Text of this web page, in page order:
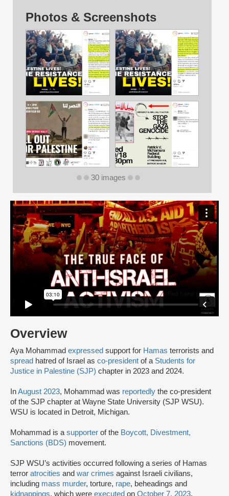
Overview
Aya Mohammad expressed support for Hamas terrorists and
spread hatred of Israel as co-president of a Students for
Justice in Palestine (SJP) chapter in 2023 and 2024.
InAugust 2023, Mohammad was reportedly the co-president
of the SJP chapter at Wayne State University (SJP WSU).
WSU is located in Detroit, Michigan.
Mohammad is asupporter of the Boycott, Divestment,
Sanctions (BDS) movement.
SJP WSU’s activities occurred following a series of Hamas
terror atrocities and war crimes against Israeli civilians,
including mass murder, torture, rape, beheadings and
kidnappings, which were executed on October 7, 2023.
Photos & Screenshots
30 images